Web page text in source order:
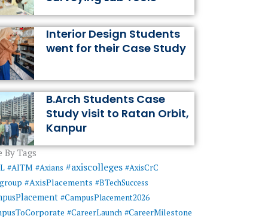
Interior Design Students
went for their Case Study
B.Arch Students Case
Study visit to Ratan Orbit,
Kanpur
By Tags
#AITM #Axians #axiscolleges #AxisCrC
#AxisPlacements #BTechSuccess
#CampusPlacement2026
#CareerLaunch #CareerMilestone